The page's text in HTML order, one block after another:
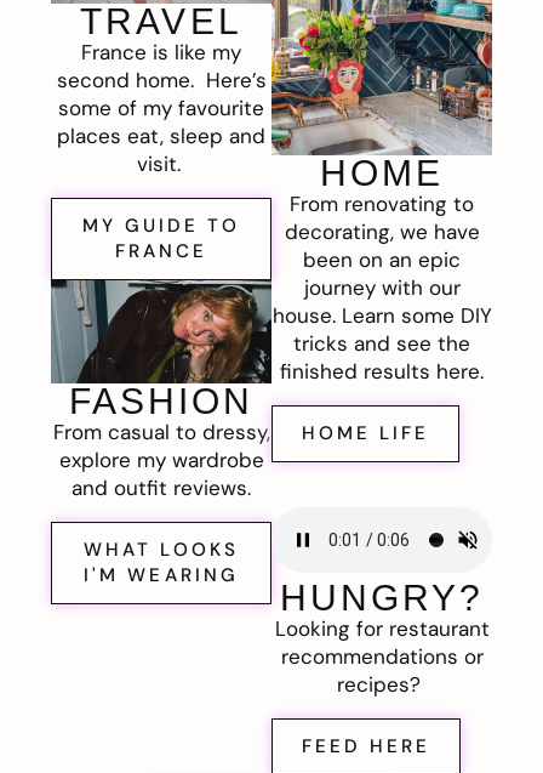
TRAVEL
France is like my
second home. Here’s
some of my favourite
places eat, sleep and
visit.
MY GUIDE TO
FRANCE
FASHION
From casual to dressy,
explore my wardrobe
and outfit reviews.
WHAT LOOKS
I'M WEARING
HOME
From renovating to
decorating, we have
been on an epic
journey with our
house. Learn some DIY
tricks and see the
finished results here.
HOME LIFE
HUNGRY?
Looking for restaurant
recommendations or
recipes?
FEED HERE